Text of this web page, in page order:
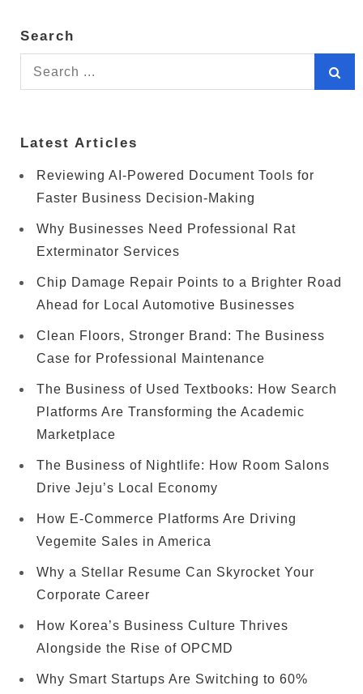
Search
Search
for:
Latest Articles
Reviewing AI-Powered Document Tools for
Faster Business Decision-Making
Why Businesses Need Professional Rat
Exterminator Services
Chip Damage Repair Points to a Brighter Road
Ahead for Local Automotive Businesses
Clean Floors, Stronger Brand: The Business
Case for Professional Maintenance
The Business of Used Textbooks: How Search
Platforms Are Transforming the Academic
Marketplace
The Business of Nightlife: How Room Salons
Drive Jeju’s Local Economy
How E-Commerce Platforms Are Driving
Vegemite Sales in America
Why a Stellar Resume Can Skyrocket Your
Corporate Career
How Korea’s Business Culture Thrives
Alongside the Rise of OPCMD
Why Smart Startups Are Switching to 60%